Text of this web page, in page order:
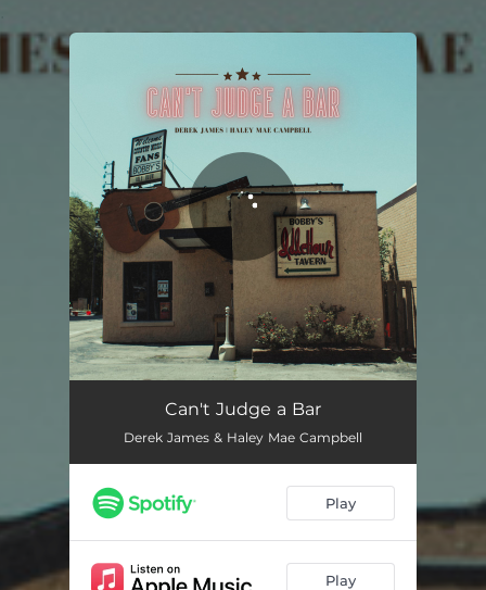
You're all set!
Can't Judge a Bar
Can't Judge a Bar
Derek James & Haley Mae Campbell
Play
Play